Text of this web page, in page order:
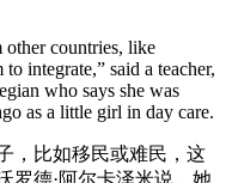
countries, like
integrate,” said a teacher,
who says she was
as a little girl in day care.
，比如移民或难民，这
罗德·阿尔卡泽米说。她